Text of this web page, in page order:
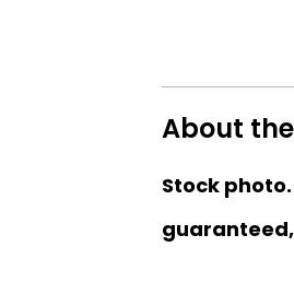
About
Stock